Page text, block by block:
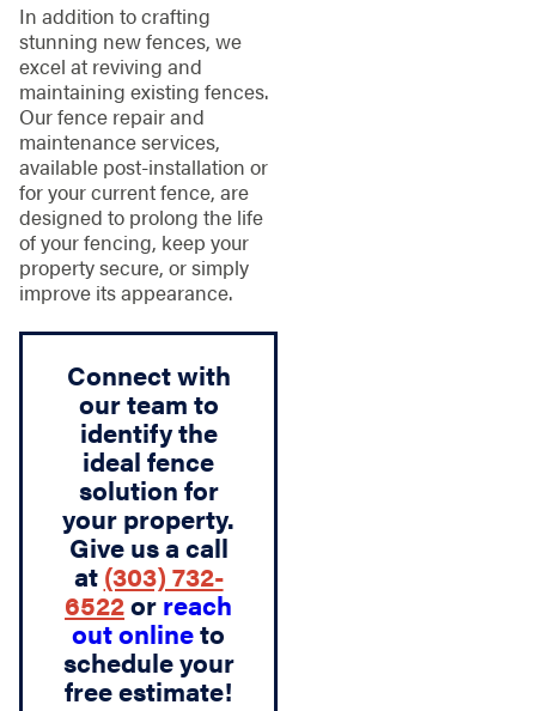
In addition to crafting
stunning new fences, we
excel at reviving and
maintaining existing fences.
Our fence repair and
maintenance services,
available post-installation or
for your current fence, are
designed to prolong the life
of your fencing, keep your
property secure, or simply
improve its appearance.
Connect with
our team to
identify the
ideal fence
solution for
your property.
Give us a call
at (303) 732-
6522or reach
out onlineto
schedule your
free estimate!